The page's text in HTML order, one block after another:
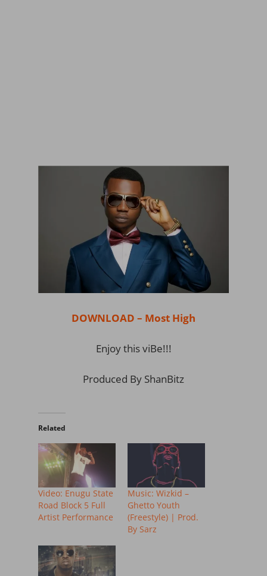
DOWNLOAD – Most High
Enjoy this viBe!!!
Produced By ShanBitz
Related
Video: Enugu State
Road Block 5 Full
Artist Performance
Music: Wizkid –
Ghetto Youth
(Freestyle) | Prod.
By Sarz